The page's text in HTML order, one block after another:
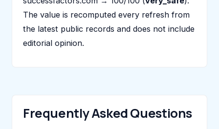
The value is recomputed every refresh from
the latest public records and does not include
editorial opinion.
Frequently Asked Questions